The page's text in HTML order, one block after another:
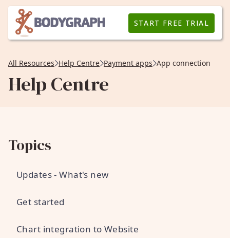
START FREE TRIAL
All Resources Help Centre Payment apps App connection
Help Centre
Topics
Updates - What's new
Get started
Chart integration to Website